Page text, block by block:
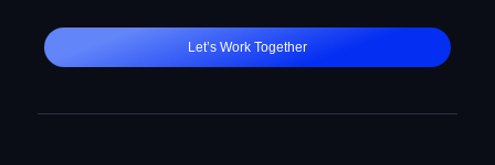
Let’s Work Together